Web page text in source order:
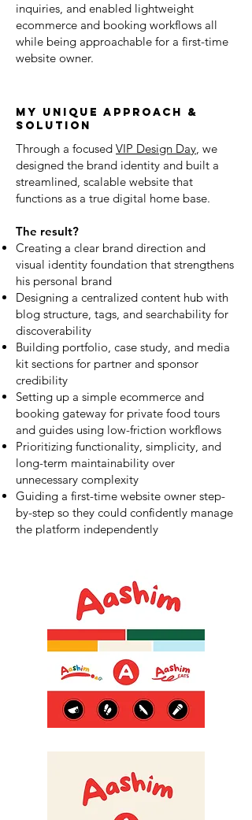
inquiries, and enabled lightweight
ecommerce and booking workflows all
while being approachable for a first-time
website owner.
my unique approach &
solution
Through a focused VIP Design Day, we
designed the brand identity and built a
streamlined, scalable website that
functions as a true digital home base.
The result?
Creating a clear brand direction and
visual identity foundation that strengthens
his personal brand
Designing a centralized content hub with
blog structure, tags, and searchability for
discoverability
Building portfolio, case study, and media
kit sections for partner and sponsor
credibility
Setting up a simple ecommerce and
booking gateway for private food tours
and guides using low-friction workflows
Prioritizing functionality, simplicity, and
long-term maintainability over
unnecessary complexity
Guiding a first-time website owner step-
by-step so they could confidently manage
the platform independently